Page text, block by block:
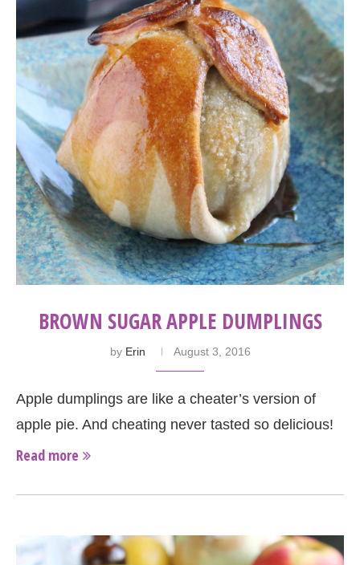
BROWN SUGAR APPLE DUMPLINGS
by Erin August 3, 2016
Apple dumplings are like a cheater’s version of
apple pie. And cheating never tasted so delicious!
Read more